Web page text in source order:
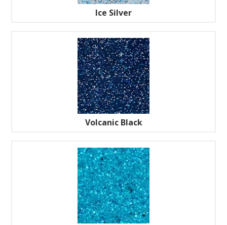
Ice Silver
Volcanic Black